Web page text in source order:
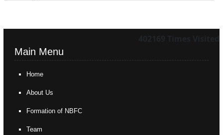
Main Menu
Home
About Us
Formation of NBFC
Team